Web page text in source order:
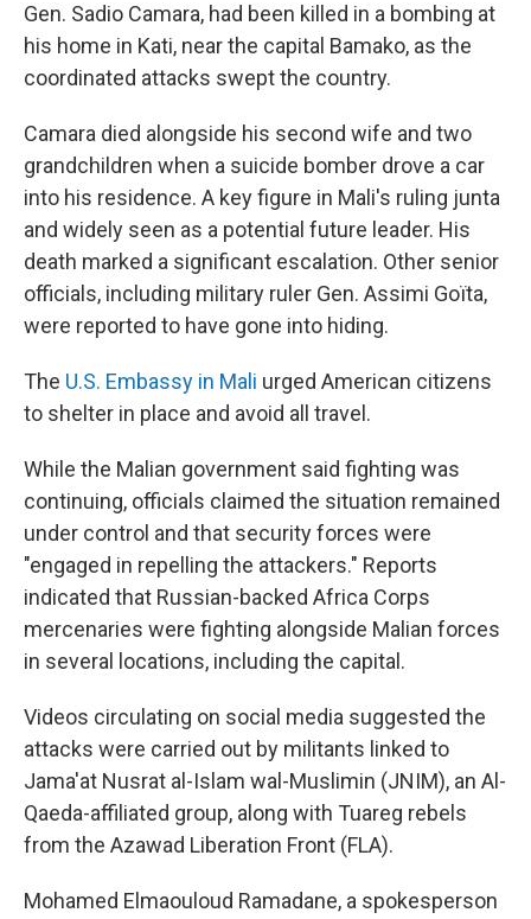
Gen. Sadio Camara, had been killed in a bombing at
his home in Kati, near the capital Bamako, as the
coordinated attacks swept the country.
Camara died alongside his second wife and two
grandchildren when a suicide bomber drove a car
into his residence. A key figure in Mali's ruling junta
and widely seen as a potential future leader. His
death marked a significant escalation. Other senior
officials, including military ruler Gen. Assimi Goïta,
were reported to have gone into hiding.
The U.S. Embassy in Mali urged American citizens
to shelter in place and avoid all travel.
While the Malian government said fighting was
continuing, officials claimed the situation remained
under control and that security forces were
"engaged in repelling the attackers." Reports
indicated that Russian-backed Africa Corps
mercenaries were fighting alongside Malian forces
in several locations, including the capital.
Videos circulating on social media suggested the
attacks were carried out by militants linked to
Jama'at Nusrat al-Islam wal-Muslimin (JNIM), an Al-
Qaeda-affiliated group, along with Tuareg rebels
from the Azawad Liberation Front (FLA).
Mohamed Elmaouloud Ramadane, a spokesperson